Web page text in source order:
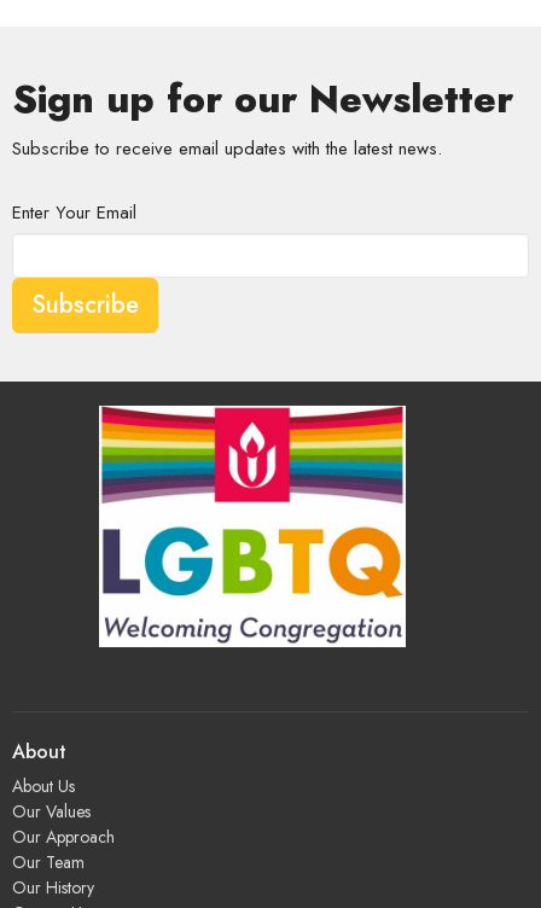
Sign up for our Newsletter
Subscribe to receive email updates with the latest news.
Enter Your Email
Subscribe
About
About Us
Our Values
Our Approach
Our Team
Our History